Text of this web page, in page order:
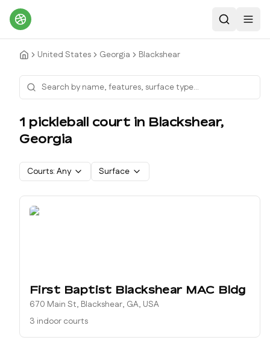
Search
United States Georgia Blackshear
1 pickleball court in Blackshear,
Georgia
Courts: Any Surface
First Baptist Blackshear MAC Bldg
670 Main St, Blackshear, GA, USA
3 indoor courts